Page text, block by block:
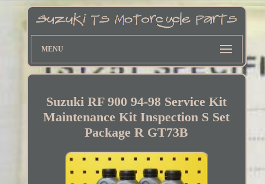
MENU
Suzuki RF 900 94-98 Service Kit
Maintenance Kit Inspection S Set
Package R GT73B